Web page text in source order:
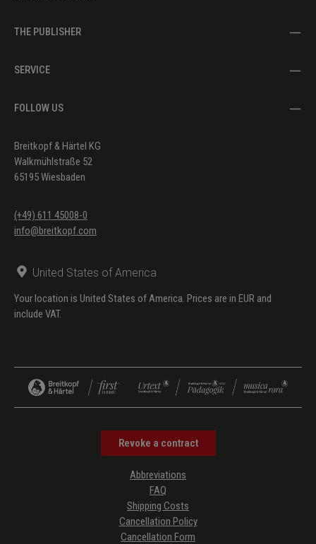
THE PUBLISHER
SERVICE
FOLLOW US
Breitkopf & Härtel KG
Walkmühlstraße 52
65195 Wiesbaden
(+49) 611 45008-0
info@breitkopf.com
United States of America
Your location is United States of America. Prices are in EUR and
include VAT.
Revoke a contract
Abbreviations
FAQ
Shipping Costs
Cancellation Policy
Cancellation Form